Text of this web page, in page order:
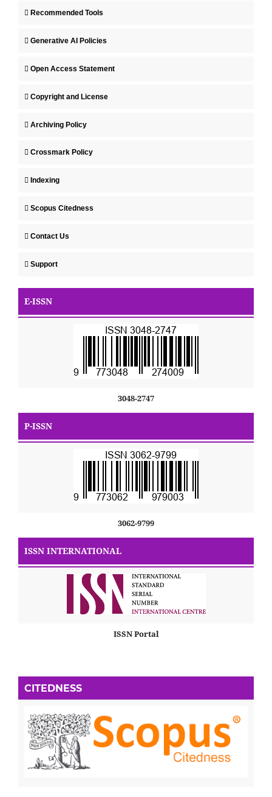
Recommended Tools
Generative AI Policies
Open Access Statement
Copyright and License
Archiving Policy
Crossmark Policy
Indexing
Scopus Citedness
Contact Us
Support
E-ISSN
3048-2747
P-ISSN
3062-9799
ISSN INTERNATIONAL
ISSN Portal
CITEDNESS